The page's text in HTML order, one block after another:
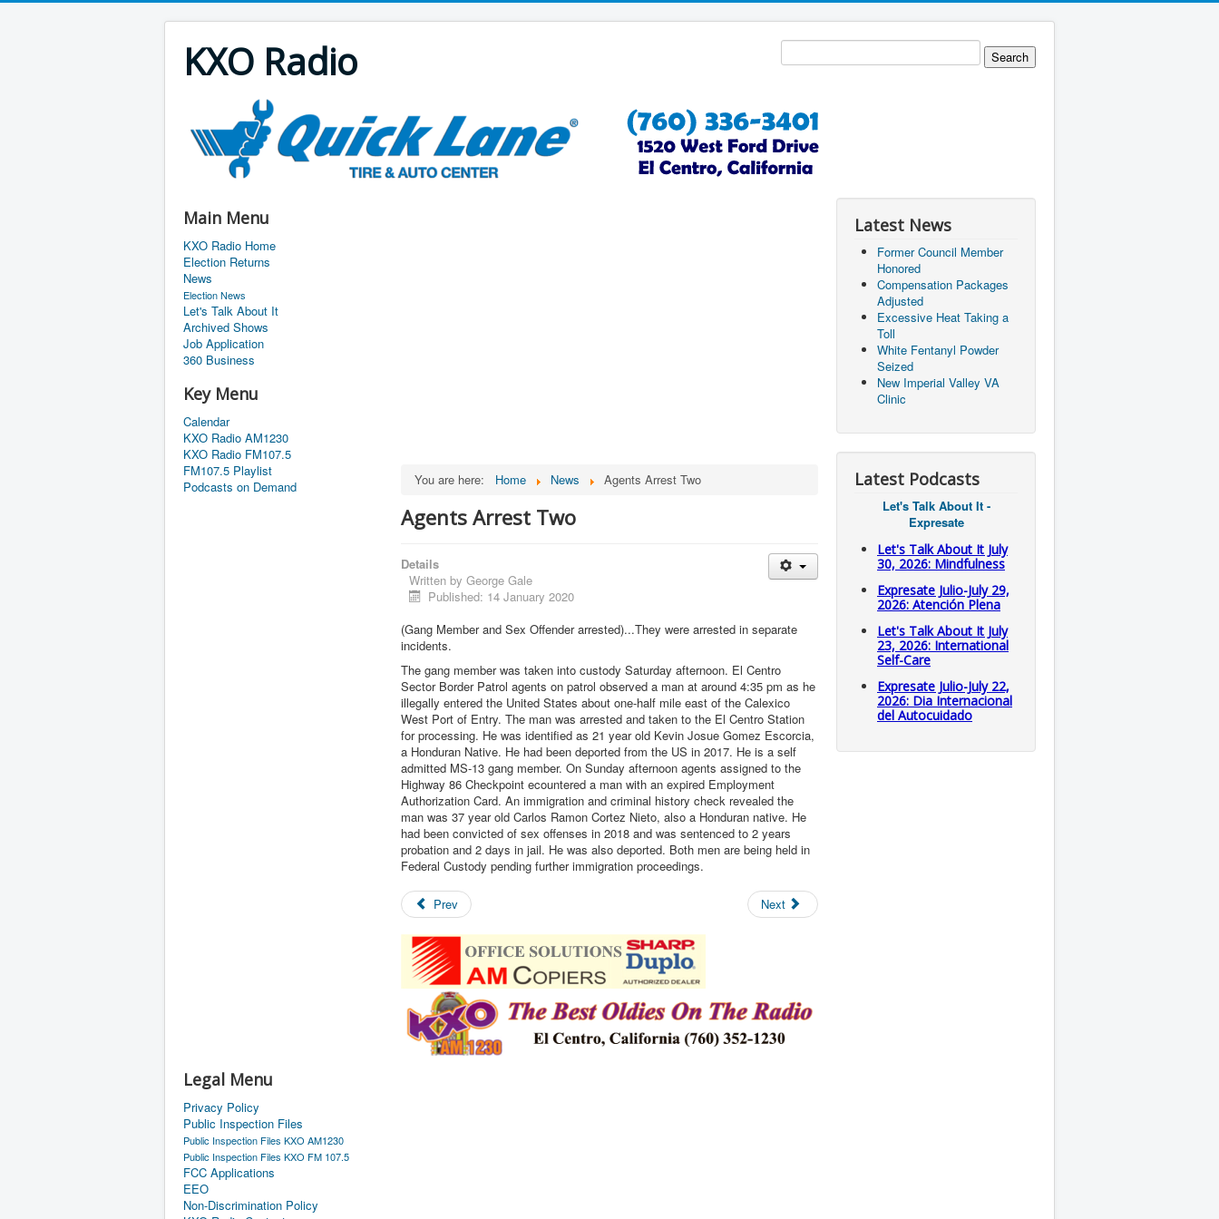
KXO Radio
Main Menu
KXO Radio Home
Election Returns
News
Election News
Let's Talk About It
Archived Shows
Job Application
360 Business
Key Menu
Calendar
KXO Radio AM1230
KXO Radio FM107.5
FM107.5 Playlist
Podcasts on Demand
Legal Menu
Privacy Policy
Public Inspection Files
Public Inspection Files KXO AM1230
Public Inspection Files KXO FM 107.5
FCC Applications
EEO
Non-Discrimination Policy
You are here: Home News Agents Arrest Two
Agents Arrest Two
Details
Written by George Gale
Published: 14 January 2020
(Gang Member and Sex Offender arrested)...They were arrested in separate
incidents.
The gang member was taken into custody Saturday afternoon. El Centro
Sector Border Patrol agents on patrol observed a man at around 4:35 pm as he
illegally entered the United States about one-half mile east of the Calexico
West Port of Entry. The man was arrested and taken to the El Centro Station
for processing. He was identified as 21 year old Kevin Josue Gomez Escorcia,
a Honduran Native. He had been deported from the US in 2017. He is a self
admitted MS-13 gang member. On Sunday afternoon agents assigned to the
Highway 86 Checkpoint ecountered a man with an expired Employment
Authorization Card. An immigration and criminal history check revealed the
man was 37 year old Carlos Ramon Cortez Nieto, also a Honduran native. He
had been convicted of sex offenses in 2018 and was sentenced to 2 years
probation and 2 days in jail. He was also deported. Both men are being held in
Federal Custody pending further immigration proceedings.
Prev Next
Latest News
Former Council Member
Honored
Compensation Packages
Adjusted
Excessive Heat Taking a
Toll
White Fentanyl Powder
Seized
New Imperial Valley VA
Clinic
Latest Podcasts
Let's Talk About It -
Expresate
Let's Talk About It July
30, 2026: Mindfulness
Expresate Julio-July 29,
2026: Atención Plena
Let's Talk About It July
23, 2026: International
Self-Care
Expresate Julio-July 22,
2026: Dia Internacional
del Autocuidado